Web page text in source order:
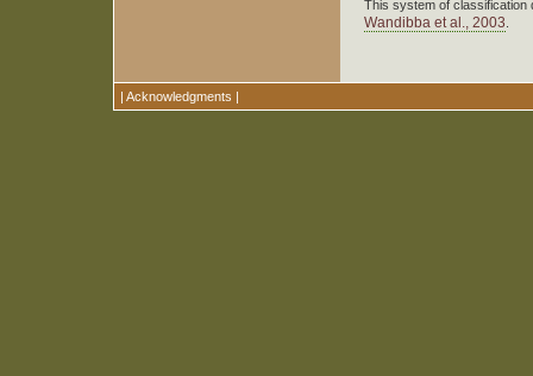
This system of classification
Wandibba et al., 2003
| Acknowledgments |